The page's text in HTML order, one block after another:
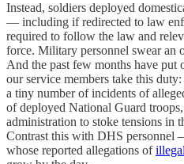
Instead, soldiers deployed
— including if redirected to law
required to follow the law and
force. Military personnel swear an
And the past few months have put
our service members take this
a tiny number of incidents of
of deployed National Guard
administration to stoke tensions in
Contrast this with DHS
whose reported allegations of